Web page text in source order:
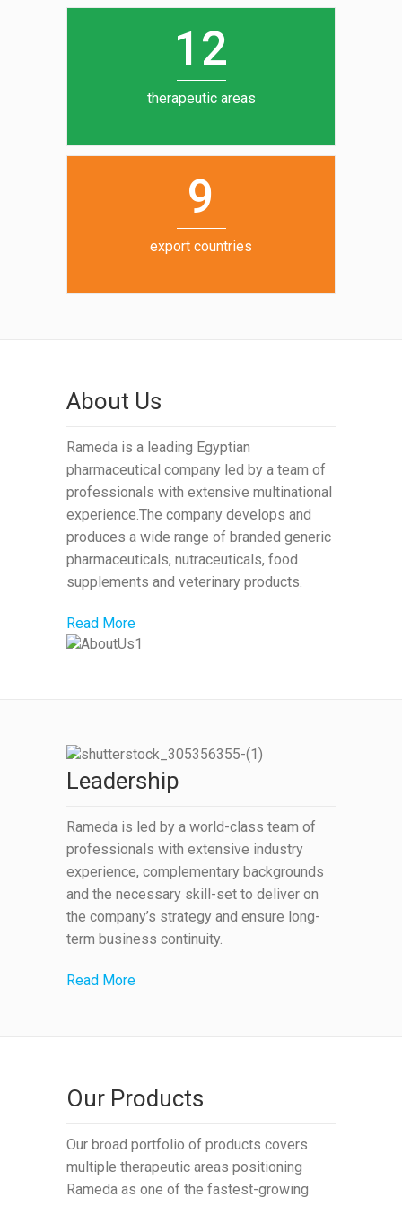
12
therapeutic areas
6
7
8
9
export countries
About Us
Rameda is a leading Egyptian
pharmaceutical company led by a team of
professionals with extensive multinational
experience.The company develops and
produces a wide range of branded generic
pharmaceuticals, nutraceuticals, food
supplements and veterinary products.
Read More
Leadership
Rameda is led by a world-class team of
professionals with extensive industry
experience, complementary backgrounds
and the necessary skill-set to deliver on
the company’s strategy and ensure long-
term business continuity.
Read More
Our Products
Our broad portfolio of products covers
multiple therapeutic areas positioning
Rameda as one of the fastest-growing